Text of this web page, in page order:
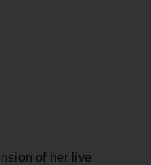
of her live